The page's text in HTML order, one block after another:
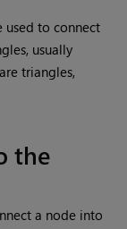
used to connect
usually
triangles,
the
a node into